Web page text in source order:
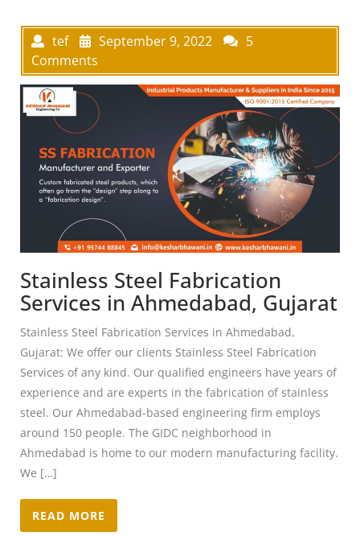
tef September 9, 2022
5
Comments
Stainless Steel Fabrication
Services in Ahmedabad, Gujarat
Stainless Steel Fabrication Services in Ahmedabad,
Gujarat: We offer our clients Stainless Steel Fabrication
Services of any kind. Our qualified engineers have years of
experience and are experts in the fabrication of stainless
steel. Our Ahmedabad-based engineering firm employs
around 150 people. The GIDC neighborhood in
Ahmedabad is home to our modern manufacturing facility.
We […]
READ MORE